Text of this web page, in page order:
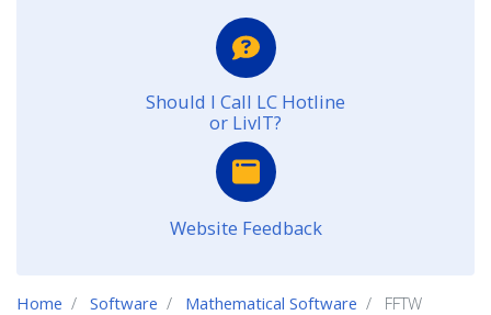
Home Software Mathematical Software FFTW
Should I Call LC Hotline
or LivIT?
Website Feedback